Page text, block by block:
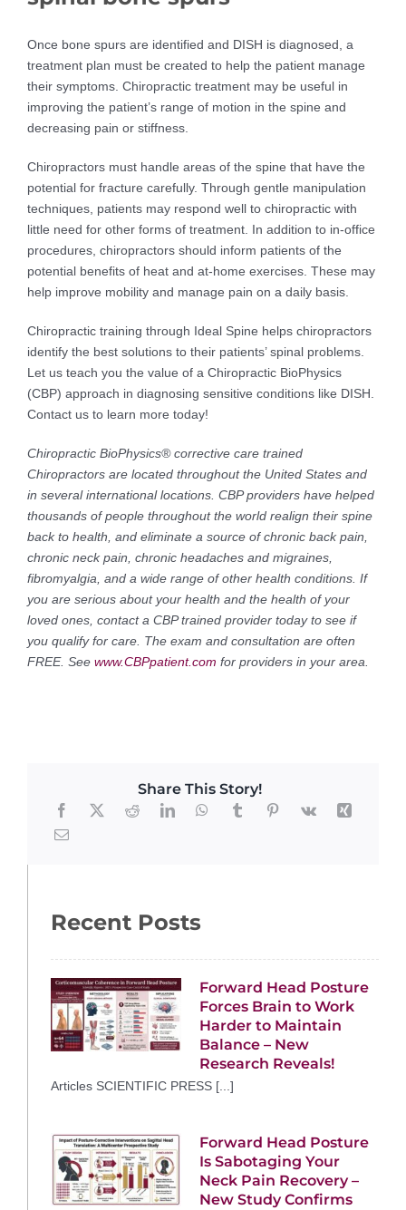
Once bone spurs are identified and DISH is diagnosed, a
treatment plan must be created to help the patient manage
their symptoms. Chiropractic treatment may be useful in
improving the patient’s range of motion in the spine and
decreasing pain or stiffness.
Chiropractors must handle areas of the spine that have the
potential for fracture carefully. Through gentle manipulation
techniques, patients may respond well to chiropractic with
little need for other forms of treatment. In addition to in-office
procedures, chiropractors should inform patients of the
potential benefits of heat and at-home exercises. These may
help improve mobility and manage pain on a daily basis.
Chiropractic training through Ideal Spine helps chiropractors
identify the best solutions to their patients’ spinal problems.
Let us teach you the value of a Chiropractic BioPhysics
(CBP) approach in diagnosing sensitive conditions like DISH.
Contact us to learn more today!
Chiropractic BioPhysics® corrective care trained
Chiropractors are located throughout the United States and
in several international locations. CBP providers have helped
thousands of people throughout the world realign their spine
back to health, and eliminate a source of chronic back pain,
chronic neck pain, chronic headaches and migraines,
fibromyalgia, and a wide range of other health conditions. If
you are serious about your health and the health of your
loved ones, contact a CBP trained provider today to see if
you qualify for care. The exam and consultation are often
FREE. See www.CBPpatient.com for providers in your area.
Share This Story!
Recent Posts
Forward Head Posture
Forces Brain to Work
Harder to Maintain
Balance – New
Research Reveals!
Articles SCIENTIFIC PRESS [...]
Forward Head Posture
Is Sabotaging Your
Neck Pain Recovery –
New Study Confirms